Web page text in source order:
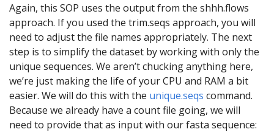
Again, this SOP uses the output from the shhh.flows
approach. If you used the trim.seqs approach, you will
need to adjust the file names appropriately. The next
step is to simplify the dataset by working with only the
unique sequences. We aren’t chucking anything here,
we’re just making the life of your CPU and RAM a bit
easier. We will do this with the unique.seqs command.
Because we already have a count file going, we will
need to provide that as input with our fasta sequence: